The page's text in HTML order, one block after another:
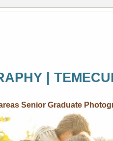
|
Senior Graduate